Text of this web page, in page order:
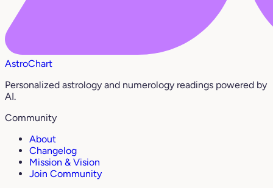
AstroChart
Personalized astrology and numerology readings powered by
AI.
Community
About
Changelog
Mission & Vision
Join Community